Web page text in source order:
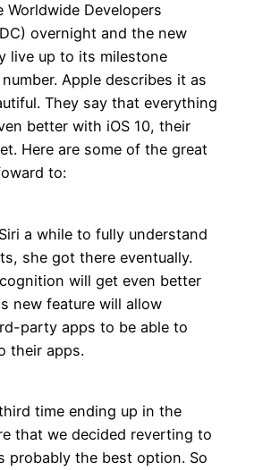
Worldwide Developers
overnight and the new
live up to its milestone
Apple describes it as
They say that everything
better with iOS 10, their
Here are some of the great
to:
a while to fully understand
she got there eventually.
will get even better
new feature will allow
party apps to be able to
their apps.
time ending up in the
that we decided reverting to
probably the best option. So